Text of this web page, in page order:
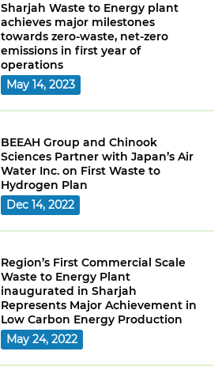
Sharjah Waste to Energy plant
achieves major milestones
towards zero-waste, net-zero
emissions in first year of
operations
May 14, 2023
BEEAH Group and Chinook
Sciences Partner with Japan’s Air
Water Inc. on First Waste to
Hydrogen Plan
Dec 14, 2022
Region’s First Commercial Scale
Waste to Energy Plant
inaugurated in Sharjah
Represents Major Achievement in
Low Carbon Energy Production
May 24, 2022